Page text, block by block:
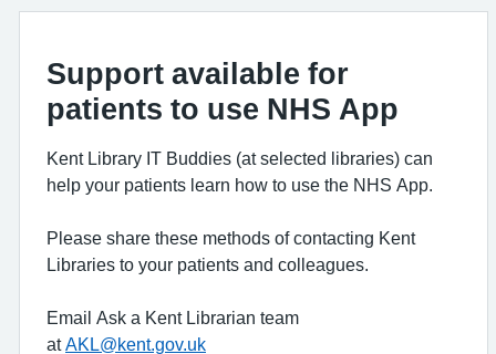
Support available for
patients to use NHS App
Kent Library IT Buddies (at selected libraries) can
help your patients learn how to use the NHS App.
Please share these methods of contacting Kent
Libraries to your patients and colleagues.
Email Ask a Kent Librarian team
at AKL@kent.gov.uk